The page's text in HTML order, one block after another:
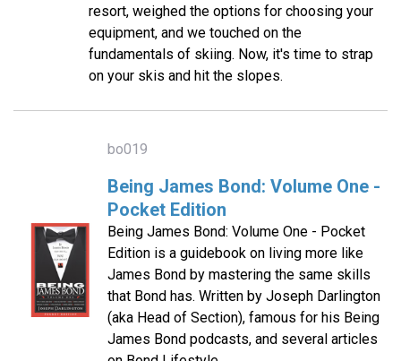
resort, weighed the options for choosing your
equipment, and we touched on the
fundamentals of skiing. Now, it's time to strap
on your skis and hit the slopes.
bo019
Being James Bond: Volume One -
Pocket Edition
Being James Bond: Volume One - Pocket
Edition is a guidebook on living more like
James Bond by mastering the same skills
that Bond has. Written by Joseph Darlington
(aka Head of Section), famous for his Being
James Bond podcasts, and several articles